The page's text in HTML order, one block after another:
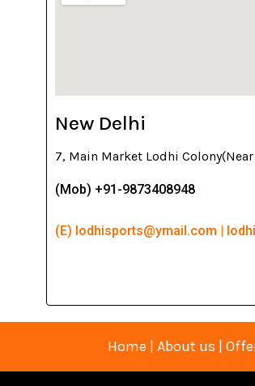
New Delhi
7, Main Market Lodhi
(Mob) +91-9873408948
(E) lodhisports@ymail.com |
Home About us